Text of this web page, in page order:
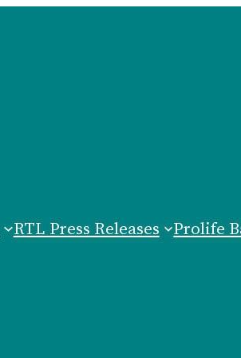
RTL Press Releases Prolife